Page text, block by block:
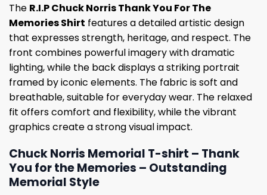
The R.I.P Chuck Norris Thank You For The
Memories Shirt features a detailed artistic design
that expresses strength, heritage, and respect. The
front combines powerful imagery with dramatic
lighting, while the back displays a striking portrait
framed by iconic elements. The fabric is soft and
breathable, suitable for everyday wear. The relaxed
fit offers comfort and flexibility, while the vibrant
graphics create a strong visual impact.
Chuck Norris Memorial T-shirt – Thank
You for the Memories – Outstanding
Memorial Style